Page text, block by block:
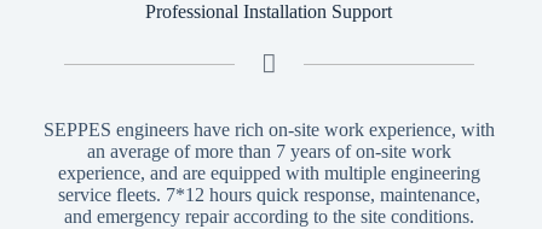
Professional Installation Support
SEPPES engineers have rich on-site work experience, with
an average of more than 7 years of on-site work
experience, and are equipped with multiple engineering
service fleets. 7*12 hours quick response, maintenance,
and emergency repair according to the site conditions.